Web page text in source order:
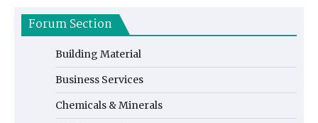
Forum Section
Building Material
Business Services
Chemicals & Minerals